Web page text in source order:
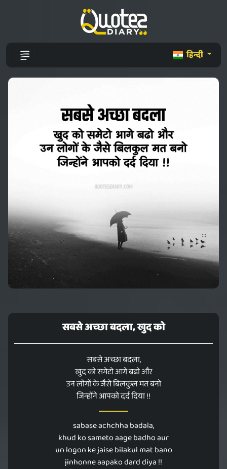
हिन्दी
सबसे अच्छा बदला, खुद को
सबसे अच्छा बदला,
खुद को समेटो आगे बढो और
उन लोगों के जैसे बिलकुल मत बनो
जिन्होंने आपको दर्द दिया !!
sabase achchha badala,
khud ko sameto aage badho aur
un logon ke jaise bilakul mat bano
jinhonne aapako dard diya !!